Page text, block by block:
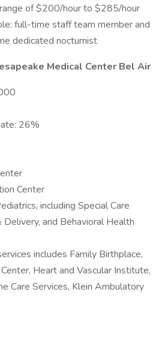
of $200/hour to $285/hour
full-time staff team member and
dedicated nocturnist
Medical Center Bel Air
26%
Center
including Special Care
Delivery, and Behavioral Health
includes Family Birthplace,
Heart and Vascular Institute,
Care Services, Klein Ambulatory